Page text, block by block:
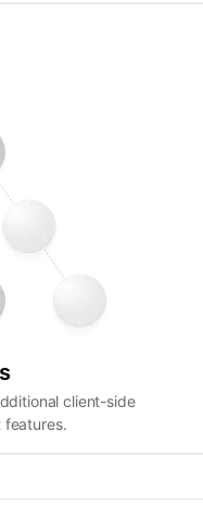
client-side
features.